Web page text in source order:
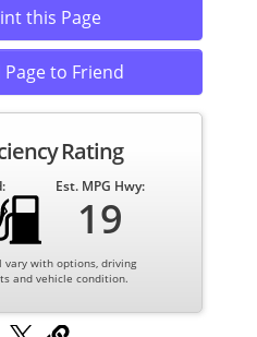
this Page
Page to Friend
Rating
Est. MPG Hwy:
19
vary with options, driving
and vehicle condition.